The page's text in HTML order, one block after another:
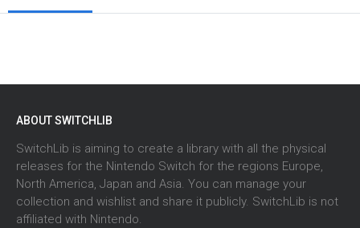
ABOUT SWITCHLIB
SwitchLib is aiming to create a library with all the physical
releases for the Nintendo Switch for the regions Europe,
North America, Japan and Asia. You can manage your
collection and wishlist and share it publicly. SwitchLib is not
affiliated with Nintendo.